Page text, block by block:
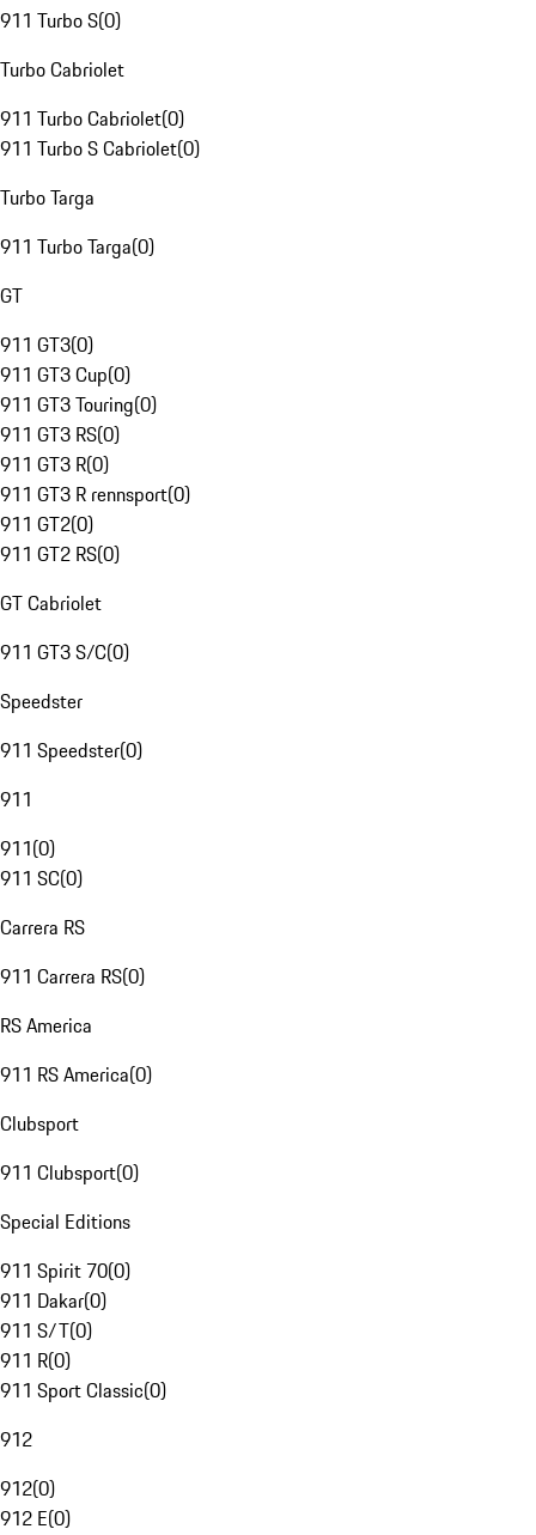
911 Turbo S(0)
Turbo Cabriolet
911 Turbo Cabriolet(0)
911 Turbo S Cabriolet(0)
Turbo Targa
911 Turbo Targa(0)
GT
911 GT3(0)
911 GT3 Cup(0)
911 GT3 Touring(0)
911 GT3 RS(0)
911 GT3 R(0)
911 GT3 R rennsport(0)
911 GT2(0)
911 GT2 RS(0)
GT Cabriolet
911 GT3 S/C(0)
Speedster
911 Speedster(0)
911
911(0)
911 SC(0)
Carrera RS
911 Carrera RS(0)
RS America
911 RS America(0)
Clubsport
911 Clubsport(0)
Special Editions
911 Spirit 70(0)
911 Dakar(0)
911 S/T(0)
911 R(0)
911 Sport Classic(0)
912
912(0)
912 E(0)